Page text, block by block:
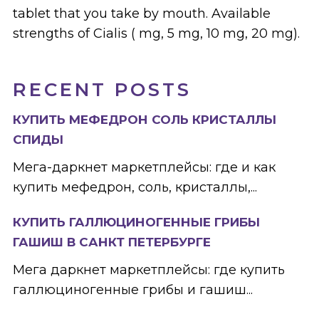
RECENT POSTS
КУПИТЬ МЕФЕДРОН СОЛЬ КРИСТАЛЛЫ
СПИДЫ
Мега-даркнет маркетплейсы: где и как
купить мефедрон, соль, кристаллы,...
КУПИТЬ ГАЛЛЮЦИНОГЕННЫЕ ГРИБЫ
ГАШИШ В САНКТ ПЕТЕРБУРГЕ
Мега даркнет маркетплейсы: где купить
галлюциногенные грибы и гашиш...
tablet that you take by mouth. Available
strengths of Cialis ( mg, 5 mg, 10 mg, 20 mg).